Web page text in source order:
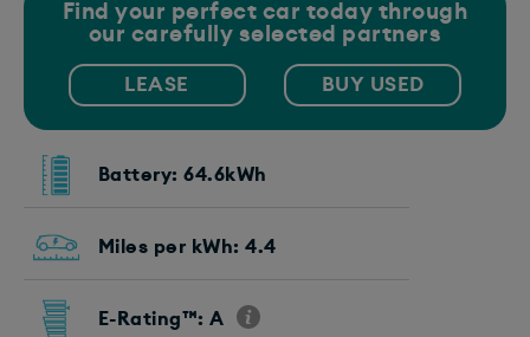
Find your perfect car today through
our carefully selected partners
LEASE BUY USED
Battery: 64.6kWh
Miles per kWh: 4.4
E-Rating™: A